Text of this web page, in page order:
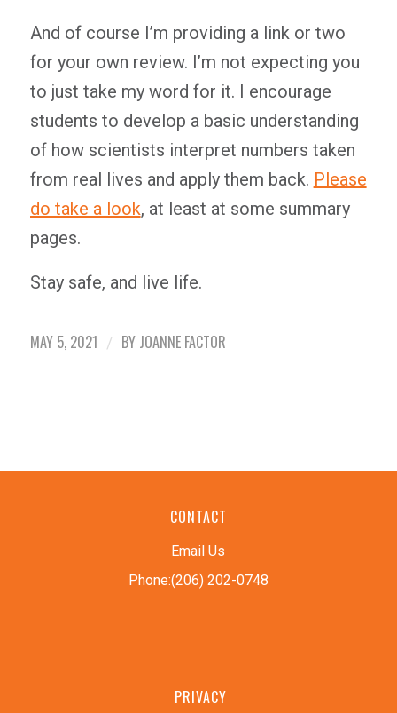
And of course I’m providing a link or two
for your own review. I’m not expecting you
to just take my word for it. I encourage
students to develop a basic understanding
of how scientists interpret numbers taken
from real lives and apply them back. Please
do take a look, at least at some summary
pages.
Stay safe, and live life.
MAY 5, 2021 / BY JOANNE FACTOR
CONTACT
Email Us
Phone:(206) 202-0748
PRIVACY